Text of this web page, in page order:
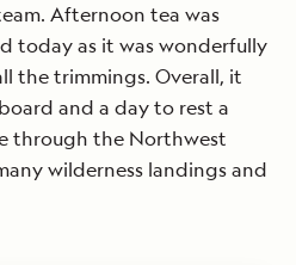
Afternoon tea was
today as it was wonderfully
the trimmings. Overall, it
and a day to rest a
through the Northwest
wilderness landings and